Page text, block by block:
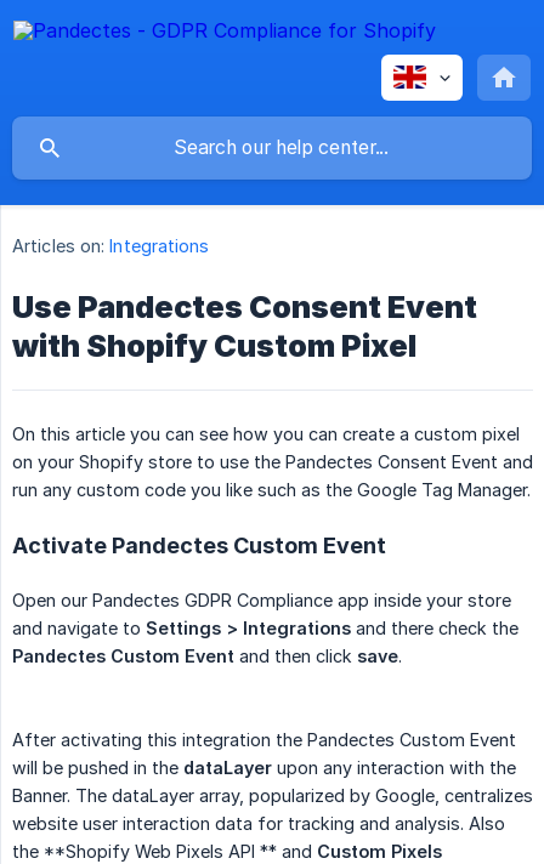
Articles on: Integrations
Use Pandectes Consent Event
with Shopify Custom Pixel
On this article you can see how you can create a custom pixel
on your Shopify store to use the Pandectes Consent Event and
run any custom code you like such as the Google Tag Manager.
Activate Pandectes Custom Event
Open our Pandectes GDPR Compliance app inside your store
and navigate to Settings > Integrations and there check the
Pandectes Custom Event and then click save.
After activating this integration the Pandectes Custom Event
will be pushed in the dataLayer upon any interaction with the
Banner. The dataLayer array, popularized by Google, centralizes
website user interaction data for tracking and analysis. Also
the **Shopify Web Pixels API ** and Custom Pixels